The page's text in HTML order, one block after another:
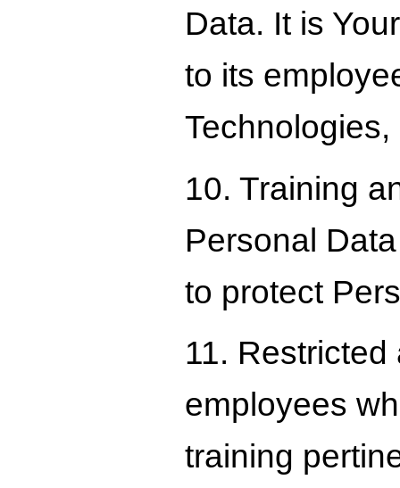
Data. It is
to its
10. Training
Personal
to protect
11.
employees
training